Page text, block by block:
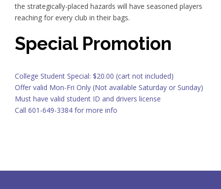
the strategically-placed hazards will have seasoned players
reaching for every club in their bags.
Special Promotion
College Student Special: $20.00 (cart not included)
Offer valid Mon-Fri Only (Not available Saturday or Sunday)
Must have valid student ID and drivers license
Call 601-649-3384 for more info